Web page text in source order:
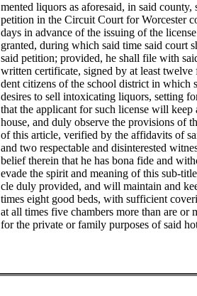
mented liquors as aforesaid, in said county,
petition in the Circuit Court for Worcester
days in advance of the issuing of the
granted, during which said time said court
said petition; provided, he shall file with
written certificate, signed by at least twelve
dent citizens of the school district in which
desires to sell intoxicating liquors, setting
that the applicant for such license will keep
house, and duly observe the provisions of
of this article, verified by the affidavits of
and two respectable and disinterested
belief therein that he has bona fide and
evade the spirit and meaning of this sub-
cle duly provided, and will maintain and
times eight good beds, with sufficient
at all times five chambers more than are or
for the private or family purposes of said